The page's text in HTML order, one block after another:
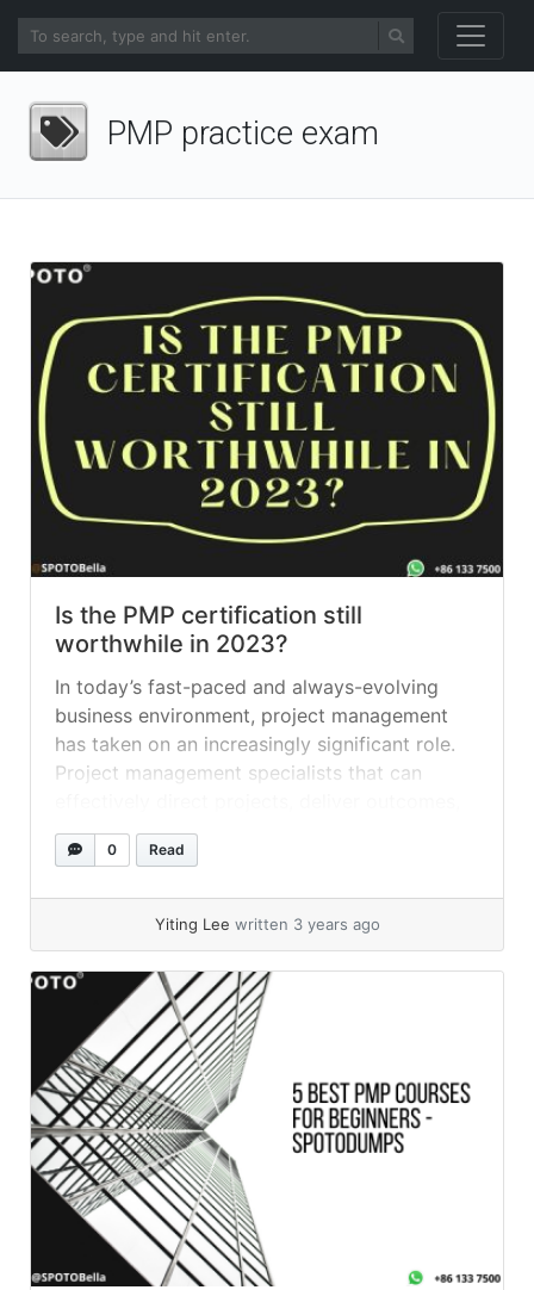
PMP practice exam
Is the PMP certification still
worthwhile in 2023?
In today’s fast-paced and always-evolving
business environment, project management
has taken on an increasingly significant role.
Project management specialists that can
and drive growth are highly sought after by
employers. Earning the Project Management
finest methods to demonstrate your
0 Read
Yiting Lee written 3 years ago